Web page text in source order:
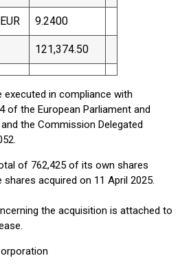
9.2400
121,374.50
executed in compliance with
of the European Parliament and
the Commission Delegated
of 762,425 of its own shares
shares acquired on 11 April 2025.
the acquisition is attached to